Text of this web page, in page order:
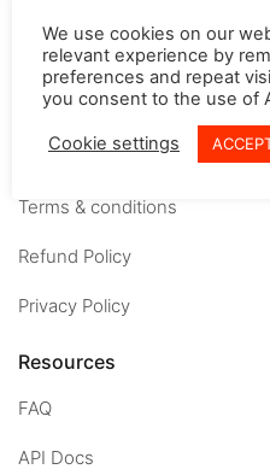
About
Careers
Contact us
Terms & conditions
Refund Policy
Privacy Policy
Resources
FAQ
API Docs
We use cookies on our
relevant experience by
preferences and repeat
you consent to the use of
Cookie settings